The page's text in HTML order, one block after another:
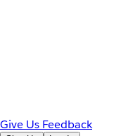
Give Us Feedback